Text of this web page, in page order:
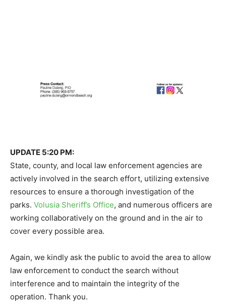
UPDATE 5:20 PM:
State, county, and local law enforcement agencies are
actively involved in the search effort, utilizing extensive
resources to ensure a thorough investigation of the
parks. Volusia Sheriff’s Office, and numerous officers are
working collaboratively on the ground and in the air to
cover every possible area.
Again, we kindly ask the public to avoid the area to allow
law enforcement to conduct the search without
interference and to maintain the integrity of the
operation. Thank you.